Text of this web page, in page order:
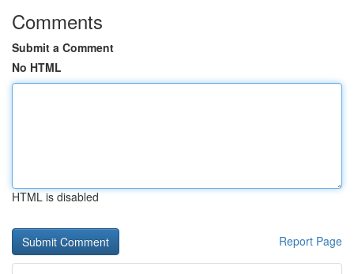
Comments
Submit a Comment
No HTML
HTML is disabled
Report Page